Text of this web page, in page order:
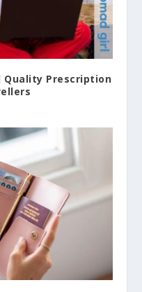
Quality Prescription